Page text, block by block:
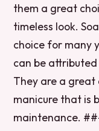
them a great
timeless look.
choice for many
can be
They are a
manicure that is
maintenance.